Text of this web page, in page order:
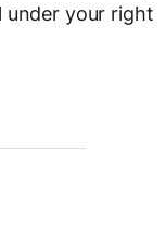
under your right